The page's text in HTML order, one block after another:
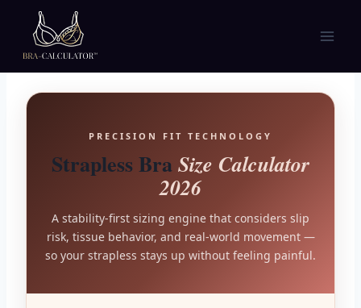
content
PRECISION FIT TECHNOLOGY
Strapless BraSize Calculator
2026
A stability-first sizing engine that considers slip
risk, tissue behavior, and real-world movement —
so your strapless stays up without feeling painful.